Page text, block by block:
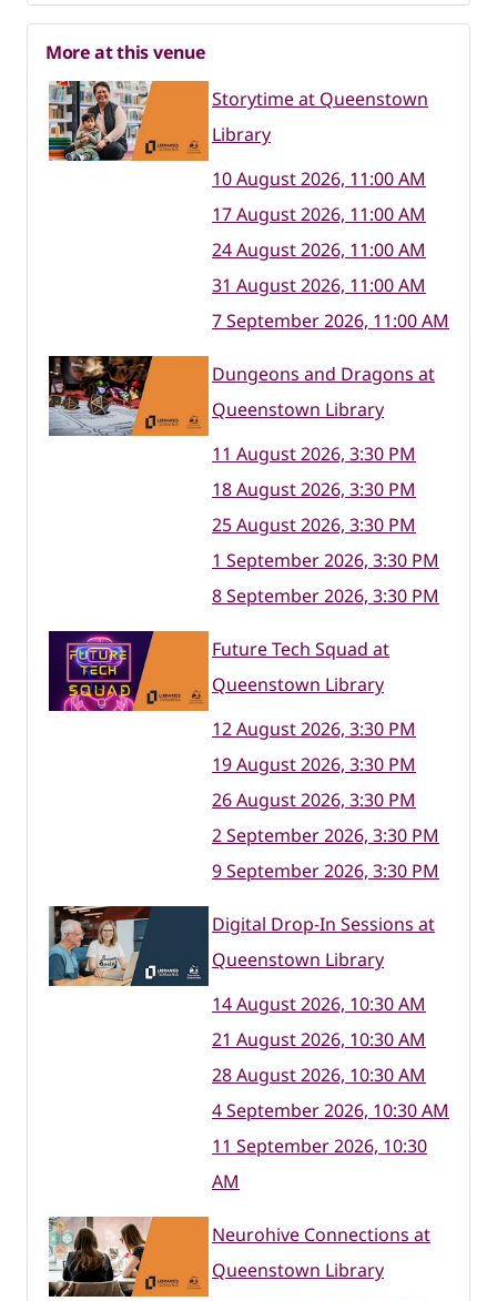
More at this venue
Storytime at Queenstown
Library
10 August 2026, 11:00 AM
17 August 2026, 11:00 AM
24 August 2026, 11:00 AM
31 August 2026, 11:00 AM
7 September 2026, 11:00 AM
Dungeons and Dragons at
Queenstown Library
11 August 2026, 3:30 PM
18 August 2026, 3:30 PM
25 August 2026, 3:30 PM
1 September 2026, 3:30 PM
8 September 2026, 3:30 PM
Future Tech Squad at
Queenstown Library
12 August 2026, 3:30 PM
19 August 2026, 3:30 PM
26 August 2026, 3:30 PM
2 September 2026, 3:30 PM
9 September 2026, 3:30 PM
Digital Drop-In Sessions at
Queenstown Library
14 August 2026, 10:30 AM
21 August 2026, 10:30 AM
28 August 2026, 10:30 AM
4 September 2026, 10:30 AM
11 September 2026, 10:30
AM
Neurohive Connections at
Queenstown Library